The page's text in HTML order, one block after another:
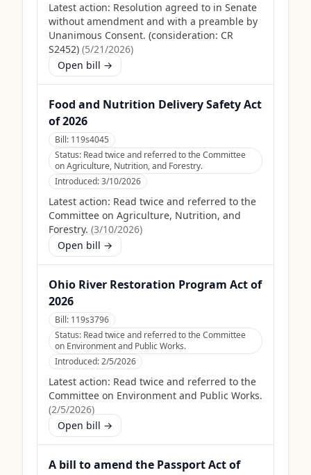
Latest action: Resolution agreed to in Senate
without amendment and with a preamble by
Unanimous Consent. (consideration: CR
S2452) (5/21/2026)
Open bill →
Food and Nutrition Delivery Safety Act
of 2026
Bill: 119s4045
Status: Read twice and referred to the Committee
on Agriculture, Nutrition, and Forestry.
Introduced:3/10/2026
Latest action: Read twice and referred to the
Committee on Agriculture, Nutrition, and
Forestry. (3/10/2026)
Open bill →
Ohio River Restoration Program Act of
2026
Bill: 119s3796
Status: Read twice and referred to the Committee
on Environment and Public Works.
Introduced:2/5/2026
Latest action: Read twice and referred to the
Committee on Environment and Public Works.
(2/5/2026)
Open bill →
A bill to amend the Passport Act of